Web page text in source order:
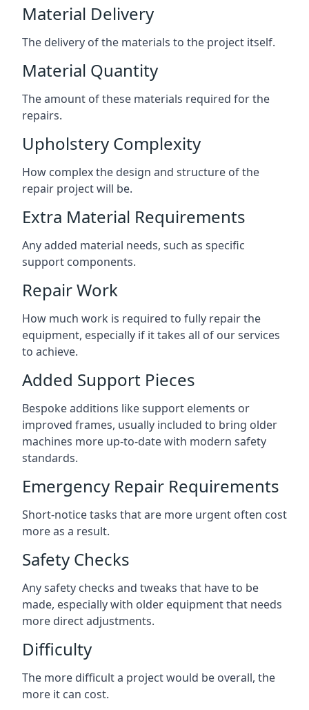
Material Delivery
The delivery of the materials to the project itself.
Material Quantity
The amount of these materials required for the
repairs.
Upholstery Complexity
How complex the design and structure of the
repair project will be.
Extra Material Requirements
Any added material needs, such as specific
support components.
Repair Work
How much work is required to fully repair the
equipment, especially if it takes all of our services
to achieve.
Added Support Pieces
Bespoke additions like support elements or
improved frames, usually included to bring older
machines more up-to-date with modern safety
standards.
Emergency Repair Requirements
Short-notice tasks that are more urgent often cost
more as a result.
Safety Checks
Any safety checks and tweaks that have to be
made, especially with older equipment that needs
more direct adjustments.
Difficulty
The more difficult a project would be overall, the
more it can cost.